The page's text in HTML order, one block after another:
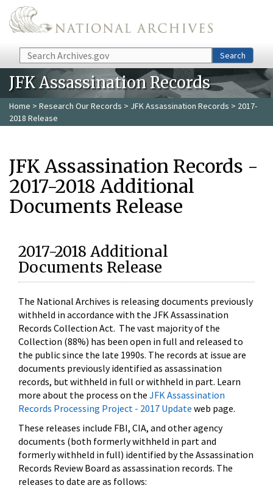
Skip to main content
Search Search
JFK Assassination Records
Home > Research Our Records > JFK Assassination Records > 2017-
2018 Release
JFK Assassination Records -
2017-2018 Additional
Documents Release
2017-2018 Additional
Documents Release
The National Archives is releasing documents previously
withheld in accordance with the JFK Assassination
Records Collection Act. The vast majority of the
Collection (88%) has been open in full and released to
the public since the late 1990s. The records at issue are
documents previously identified as assassination
records, but withheld in full or withheld in part. Learn
more about the process on the JFK Assassination
Records Processing Project - 2017 Update web page.
These releases include FBI, CIA, and other agency
documents (both formerly withheld in part and
formerly withheld in full) identified by the Assassination
Records Review Board as assassination records. The
releases to date are as follows: